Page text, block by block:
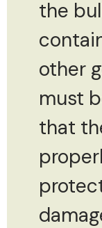
the
other
must
that